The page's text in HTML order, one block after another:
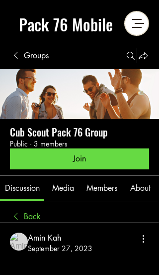
Pack 76 Mobile
Groups
Cub Scout Pack 76 Group
Public · 3 members
Join
Discussion Media Members About
Back
Amin Kah
September 27, 2023